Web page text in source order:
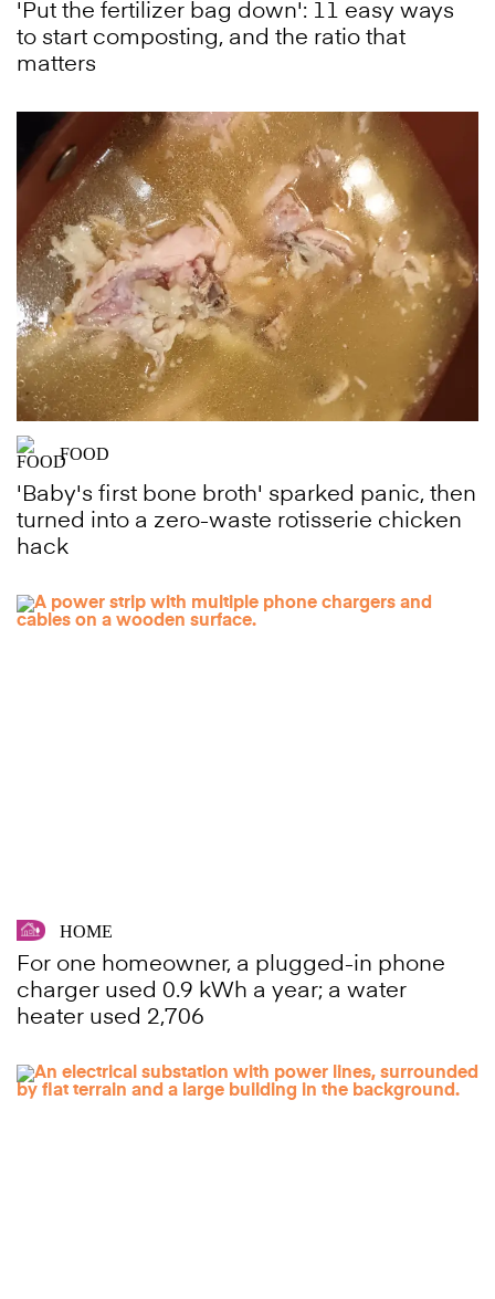
'Put the fertilizer bag down': 11 easy ways
to start composting, and the ratio that
matters
FOOD
'Baby's first bone broth' sparked panic, then
turned into a zero-waste rotisserie chicken
hack
HOME
For one homeowner, a plugged-in phone
charger used 0.9 kWh a year; a water
heater used 2,706